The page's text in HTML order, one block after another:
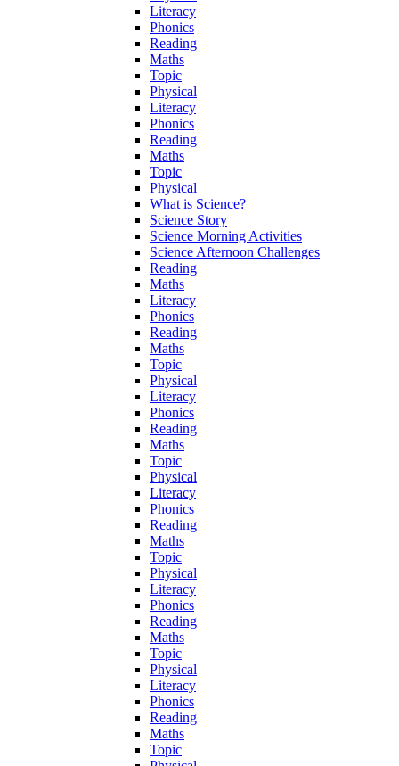
Literacy
Phonics
Reading
Maths
Topic
Physical
Literacy
Phonics
Reading
Maths
Topic
Physical
What is Science?
Science Story
Science Morning Activities
Science Afternoon Challenges
Reading
Maths
Literacy
Phonics
Reading
Maths
Topic
Physical
Literacy
Phonics
Reading
Maths
Topic
Physical
Literacy
Phonics
Reading
Maths
Topic
Physical
Literacy
Phonics
Reading
Maths
Topic
Physical
Literacy
Phonics
Reading
Maths
Topic